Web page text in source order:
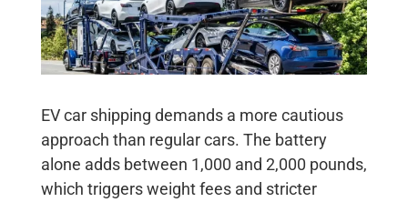
EV car shipping demands a more cautious
approach than regular cars. The battery
alone adds between 1,000 and 2,000 pounds,
which triggers weight fees and stricter